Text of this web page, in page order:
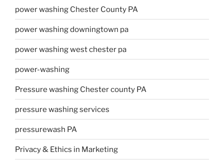
power washing Chester County PA
power washing downingtown pa
power washing west chester pa
power-washing
Pressure washing Chester county PA
pressure washing services
pressurewash PA
Privacy & Ethics in Marketing